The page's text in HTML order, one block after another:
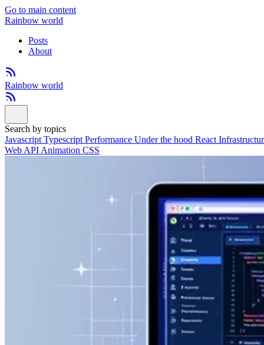
Go to main content
Rainbow world
Posts
About
Rainbow world
Search by topics
Javascript Typescript Performance Under the hood React
Web API Animation CSS